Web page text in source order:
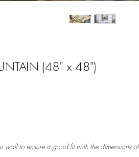
(48" x 48")
wall to ensure a good fit with the dimensions of